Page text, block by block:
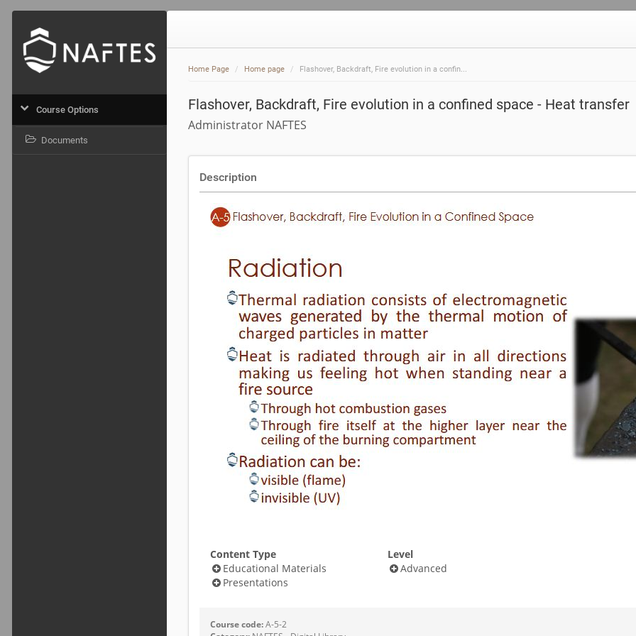
Home Page Home page Flashover, Backdraft, Fire evolution in a confin...
Flashover, Backdraft, Fire evolution in a confined space - Heat transfer
Administrator NAFTES
Description
Content Type
Educational Materials
Presentations
Level
Advanced
Course code:A-5-2
Course Options
Documents